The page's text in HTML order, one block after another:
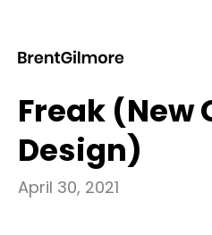
Introducing
Freak (New
Design)
April 30, 2021